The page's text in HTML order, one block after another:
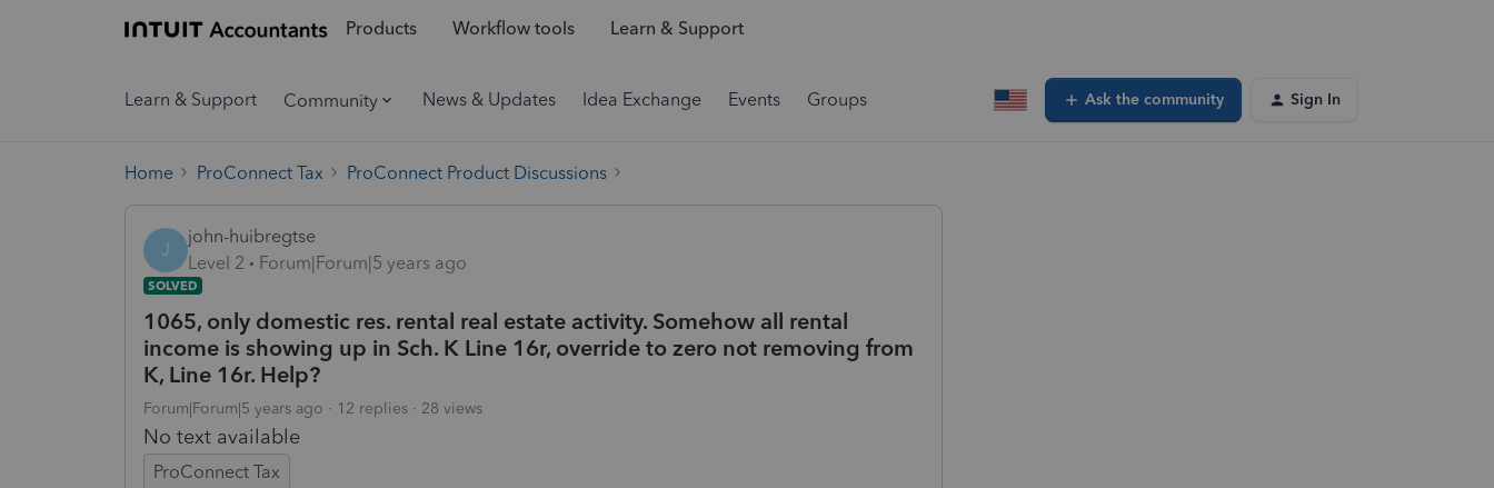
Products Workflow tools Learn & Support
Learn & Support Community News & Updates Idea Exchange Events Groups Ask the community Sign In
Home ProConnect Tax ProConnect Product Discussions
J
john-huibregtse
Level 2
Forum|Forum|5 years ago
SOLVED
1065, only domestic res. rental real estate activity. Somehow all rental
income is showing up in Sch. K Line 16r, override to zero not removing from
K, Line 16r. Help?
Forum|Forum|5 years ago 12 replies 28 views
No text available
ProConnect Tax